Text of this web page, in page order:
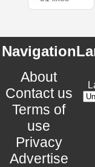
Navigation
About
Contact us
Terms of
use
Privacy
Advertise